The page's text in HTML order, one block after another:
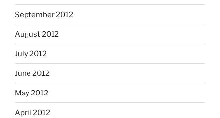
September 2012
August 2012
July 2012
June 2012
May 2012
April 2012